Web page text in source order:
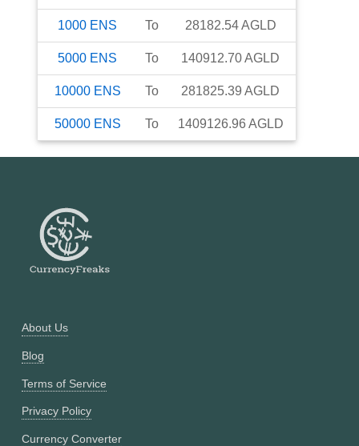
1000 ENS To 28182.54AGLD
5000 ENS To 140912.70AGLD
10000 ENS To 281825.39 AGLD
50000 ENS To 1409126.96 AGLD
About Us
Blog
Terms of Service
Privacy Policy
Currency Converter